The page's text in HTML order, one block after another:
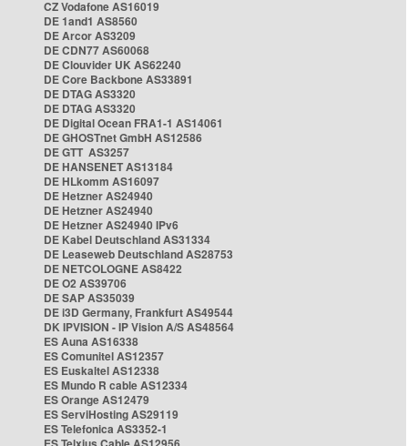
CZ Vodafone AS16019
DE 1and1 AS8560
DE Arcor AS3209
DE CDN77 AS60068
DE Clouvider UK AS62240
DE Core Backbone AS33891
DE DTAG AS3320
DE DTAG AS3320
DE Digital Ocean FRA1-1 AS14061
DE GHOSTnet GmbH AS12586
DE GTT AS3257
DE HANSENET AS13184
DE HLkomm AS16097
DE Hetzner AS24940
DE Hetzner AS24940
DE Hetzner AS24940 IPv6
DE Kabel Deutschland AS31334
DE Leaseweb Deutschland AS28753
DE NETCOLOGNE AS8422
DE O2 AS39706
DE SAP AS35039
DE i3D Germany, Frankfurt AS49544
DK IPVISION - IP Vision A/S AS48564
ES Auna AS16338
ES Comunitel AS12357
ES Euskaltel AS12338
ES Mundo R cable AS12334
ES Orange AS12479
ES ServiHosting AS29119
ES Telefonica AS3352-1